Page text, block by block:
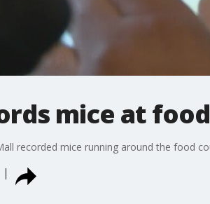
mice at
recorded mice running around the food